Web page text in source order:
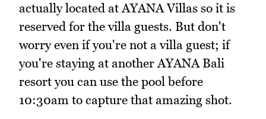
actually located at AYANA Villas so it is
reserved for the villa guests. But don't
worry even if you're not a villa guest; if
you're staying at another AYANA Bali
resort you can use the pool before
10:30am to capture that amazing shot.